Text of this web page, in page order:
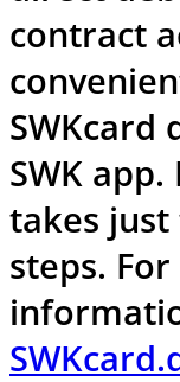
contract
SWKcard
SWK
takes
steps.